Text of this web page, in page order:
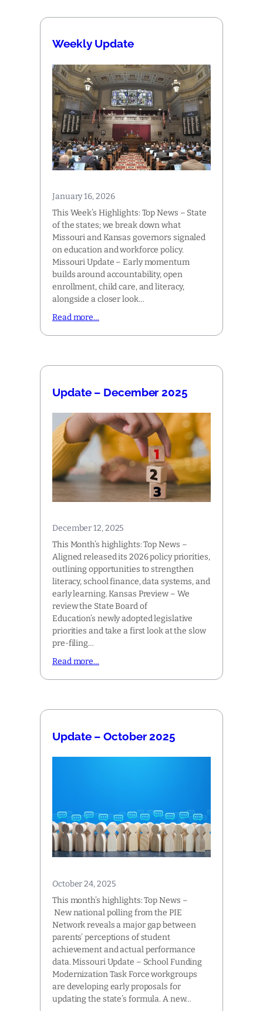
Weekly Update
January 16, 2026
This Week’s Highlights: Top News – State
of the states; we break down what
Missouri and Kansas governors signaled
on education and workforce policy.
Missouri Update – Early momentum
builds around accountability, open
enrollment, child care, and literacy,
alongside a closer look…
Read more…
Update – December 2025
December 12, 2025
This Month’s highlights: Top News –
Aligned released its 2026 policy priorities,
outlining opportunities to strengthen
literacy, school finance, data systems, and
early learning. Kansas Preview – We
review the State Board of
Education’s newly adopted legislative
priorities and take a first look at the slow
pre-filing…
Read more…
Update – October 2025
October 24, 2025
This month’s highlights: Top News –
New national polling from the PIE
Network reveals a major gap between
parents’ perceptions of student
achievement and actual performance
data. Missouri Update – School Funding
Modernization Task Force workgroups
are developing early proposals for
updating the state’s formula. A new…